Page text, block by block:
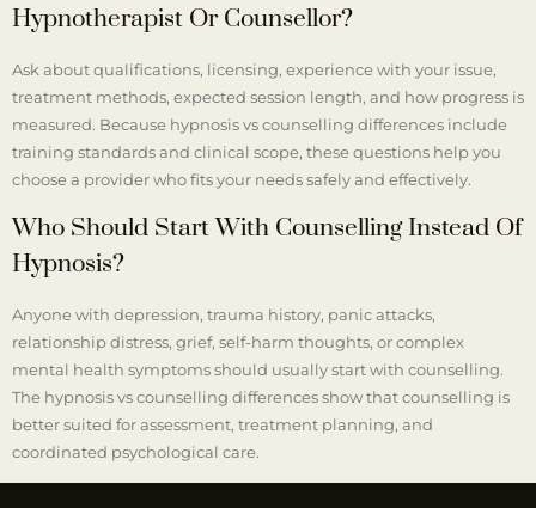
Hypnotherapist Or Counsellor?
Ask about qualifications, licensing, experience with your issue,
treatment methods, expected session length, and how progress is
measured. Because hypnosis vs counselling differences include
training standards and clinical scope, these questions help you
choose a provider who fits your needs safely and effectively.
Who Should Start With Counselling Instead Of
Hypnosis?
Anyone with depression, trauma history, panic attacks,
relationship distress, grief, self-harm thoughts, or complex
mental health symptoms should usually start with counselling.
The hypnosis vs counselling differences show that counselling is
better suited for assessment, treatment planning, and
coordinated psychological care.